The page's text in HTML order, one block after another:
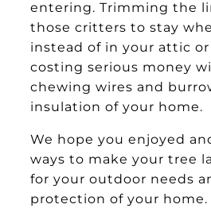
entering. Trimming the
those critters to stay
instead of in your attic
costing serious money
chewing wires and
insulation of your home.
We hope you enjoyed
ways to make your tree
for your outdoor needs
protection of your